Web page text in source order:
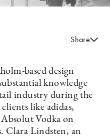
Share
based design
knowledge
industry during the
like adidas,
Vodka on
Clara Lindsten, an